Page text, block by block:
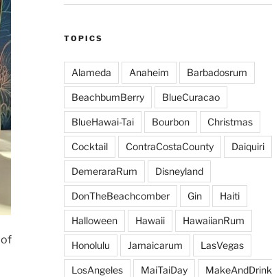
TOPICS
Alameda Anaheim Barbadosrum
BeachbumBerry BlueCuracao
BlueHawai-Tai Bourbon Christmas
Cocktail ContraCostaCounty Daiquiri
DemeraraRum Disneyland
DonTheBeachcomber Gin Haiti
Halloween Hawaii HawaiianRum
Honolulu Jamaicarum LasVegas
LosAngeles MaiTaiDay MakeAndDrink